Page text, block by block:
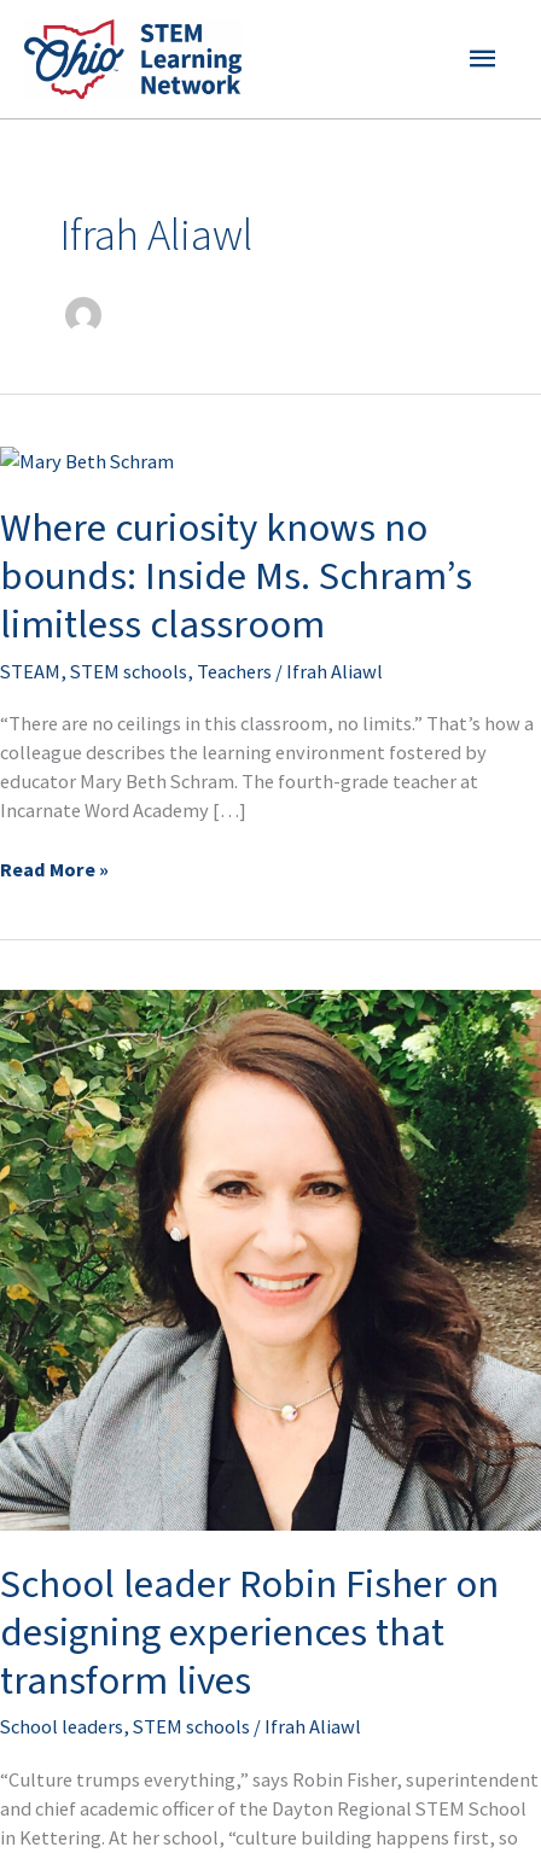
content
MAIN
Ifrah Aliawl
Where curiosity knows no
bounds: Inside Ms. Schram’s
limitless classroom
STEAM, STEM schools, Teachers / Ifrah Aliawl
“There are no ceilings in this classroom, no limits.” That’s how a
colleague describes the learning environment fostered by
educator Mary Beth Schram. The fourth-grade teacher at
Incarnate Word Academy […]
Where
knows
no
bounds:
Ms.
Schram’s
limitless
classroom
Read More »
School leader Robin Fisher on
designing experiences that
transform lives
School leaders, STEM schools / Ifrah Aliawl
“Culture trumps everything,” says Robin Fisher, superintendent
and chief academic officer of the Dayton Regional STEM School
in Kettering. At her school, “culture building happens first, so
School
leader
Robin
Fisher
on
designing
experiences
that
transform
lives